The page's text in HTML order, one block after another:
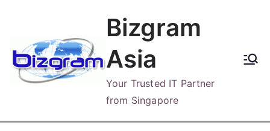
content
Bizgram
Asia
Your Trusted IT Partner
from Singapore